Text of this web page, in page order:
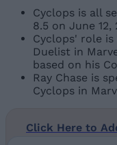
Cyclops is all
8.5 on June 12,
Cyclops' role
Duelist in
based on his
Ray Chase is
Cyclops in
Click Here to